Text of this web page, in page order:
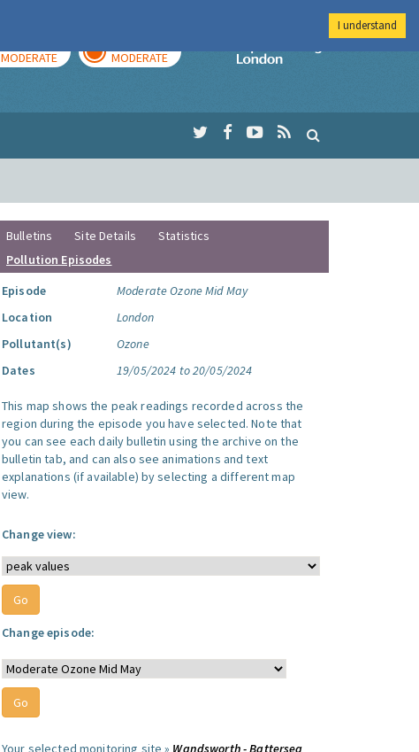
MODERATE MODERATE
Imperial College
Bulletins Site Details
Statistics
Pollution Episodes
Episode
Moderate Ozone Mid May
Location
London
Pollutant(s)
Ozone
Dates
19/05/2024 to 20/05/2024
This map shows the peak readings recorded across the
region during the episode you have selected. Note that
you can see each daily bulletin using the archive on the
bulletin tab, and can also see animations and text
explanations (if available) by selecting a different map
view.
Change view:
Change episode:
Your selected monitoring site » Wandsworth - Battersea
I understand